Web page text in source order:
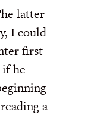
latter
I could
first
if he
a